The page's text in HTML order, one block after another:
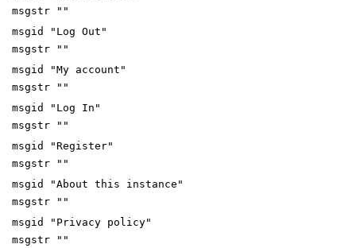
msgstr ""
msgid "Log Out"
msgstr ""
msgid "My account"
msgstr ""
msgid "Log In"
msgstr ""
msgid "Register"
msgstr ""
msgid "About this instance"
msgstr ""
msgid "Privacy policy"
msgstr ""